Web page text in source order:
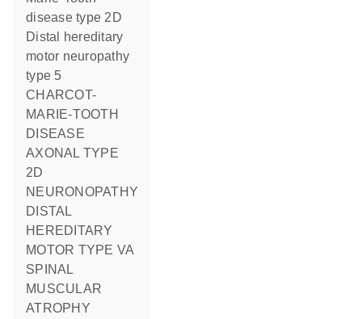
disease type 2D
Distal hereditary
motor neuropathy
type 5
CHARCOT-
MARIE-TOOTH
DISEASE
AXONAL TYPE
2D
NEURONOPATHY
DISTAL
HEREDITARY
MOTOR TYPE VA
SPINAL
MUSCULAR
ATROPHY